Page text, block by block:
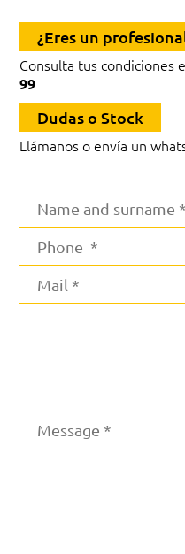
¿Eres un
Consulta tus
99
Dudas o Stock
Llámanos o envía un